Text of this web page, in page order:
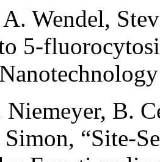
Wendel,
5-
B.
Simon, “Site-